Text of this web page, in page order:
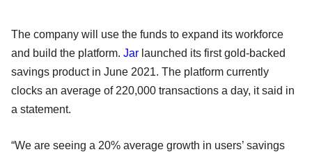
The company will use the funds to expand its workforce
and build the platform. Jar launched its first gold-backed
savings product in June 2021. The platform currently
clocks an average of 220,000 transactions a day, it said in
a statement.
“We are seeing a 20% average growth in users’ savings